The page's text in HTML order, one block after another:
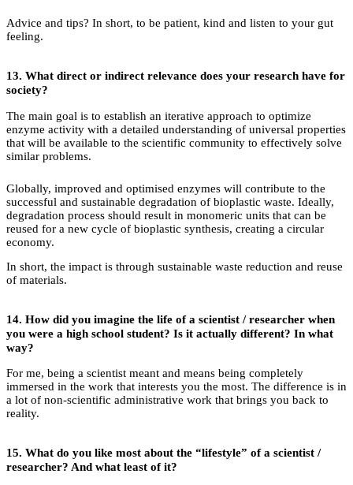
Advice and tips? In short, to be patient, kind and listen to your gut
feeling.
13. What direct or indirect relevance does your research have for
society?
The main goal is to establish an iterative approach to optimize
enzyme activity with a detailed understanding of universal properties
that will be available to the scientific community to effectively solve
similar problems.
Globally, improved and optimised enzymes will contribute to the
successful and sustainable degradation of bioplastic waste. Ideally,
degradation process should result in monomeric units that can be
reused for a new cycle of bioplastic synthesis, creating a circular
economy.
In short, the impact is through sustainable waste reduction and reuse
of materials.
14. How did you imagine the life of a scientist / researcher when
you were a high school student? Is it actually different? In what
way?
For me, being a scientist meant and means being completely
immersed in the work that interests you the most. The difference is in
a lot of non-scientific administrative work that brings you back to
reality.
15. What do you like most about the “lifestyle” of a scientist /
researcher? And what least of it?